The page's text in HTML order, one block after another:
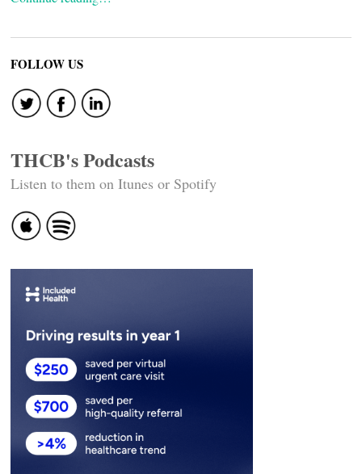
FOLLOW US
THCB's Podcasts
Listen to them on Itunes or Spotify